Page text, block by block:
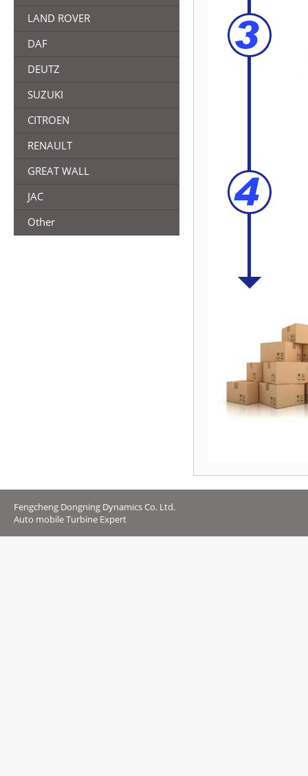
LAND ROVER
DAF
DEUTZ
SUZUKI
CITROEN
RENAULT
GREAT WALL
JAC
Other
Fengcheng Dongning Dynamics Co. Ltd.
Auto mobile Turbine Expert